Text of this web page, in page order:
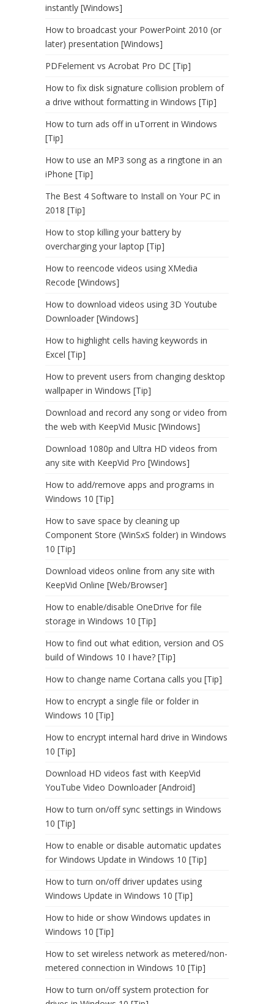
instantly [Windows]
How to broadcast your PowerPoint 2010 (or
later) presentation [Windows]
PDFelement vs Acrobat Pro DC [Tip]
How to fix disk signature collision problem of
a drive without formatting in Windows [Tip]
How to turn ads off in uTorrent in Windows
[Tip]
How to use an MP3 song as a ringtone in an
iPhone [Tip]
The Best 4 Software to Install on Your PC in
2018 [Tip]
How to stop killing your battery by
overcharging your laptop [Tip]
How to reencode videos using XMedia
Recode [Windows]
How to download videos using 3D Youtube
Downloader [Windows]
How to highlight cells having keywords in
Excel [Tip]
How to prevent users from changing desktop
wallpaper in Windows [Tip]
Download and record any song or video from
the web with KeepVid Music [Windows]
Download 1080p and Ultra HD videos from
any site with KeepVid Pro [Windows]
How to add/remove apps and programs in
Windows 10 [Tip]
How to save space by cleaning up
Component Store (WinSxS folder) in Windows
10 [Tip]
Download videos online from any site with
KeepVid Online [Web/Browser]
How to enable/disable OneDrive for file
storage in Windows 10 [Tip]
How to find out what edition, version and OS
build of Windows 10 I have? [Tip]
How to change name Cortana calls you [Tip]
How to encrypt a single file or folder in
Windows 10 [Tip]
How to encrypt internal hard drive in Windows
10 [Tip]
Download HD videos fast with KeepVid
YouTube Video Downloader [Android]
How to turn on/off sync settings in Windows
10 [Tip]
How to enable or disable automatic updates
for Windows Update in Windows 10 [Tip]
How to turn on/off driver updates using
Windows Update in Windows 10 [Tip]
How to hide or show Windows updates in
Windows 10 [Tip]
How to set wireless network as metered/non-
metered connection in Windows 10 [Tip]
How to turn on/off system protection for